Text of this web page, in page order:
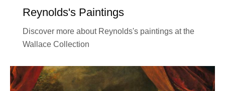
Reynolds's Paintings
Discover more about Reynolds's paintings at the
Wallace Collection